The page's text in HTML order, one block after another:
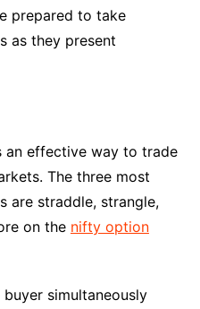
prepared to take
as they present
an effective way to trade
The three most
are straddle, strangle,
on the nifty option
simultaneously